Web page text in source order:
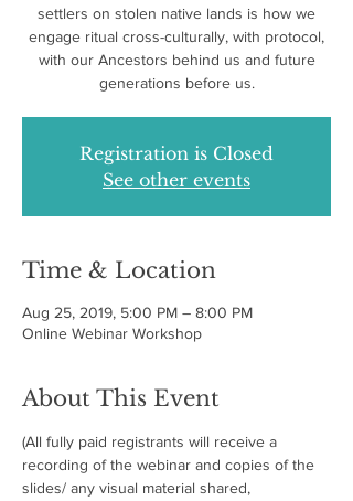
settlers on stolen native lands is how we
engage ritual cross-culturally, with protocol,
with our Ancestors behind us and future
generations before us.
Registration is Closed
See other events
Time & Location
Aug 25, 2019, 5:00 PM – 8:00 PM
Online Webinar Workshop
About This Event
(All fully paid registrants will receive a
recording of the webinar and copies of the
slides/ any visual material shared,